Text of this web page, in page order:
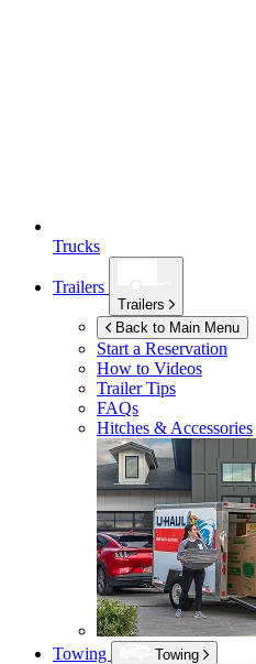
Trucks
Trailers
Trailers
Back to Main Menu
Start a Reservation
How to Videos
Trailer Tips
FAQs
Hitches & Accessories
Towing
Towing